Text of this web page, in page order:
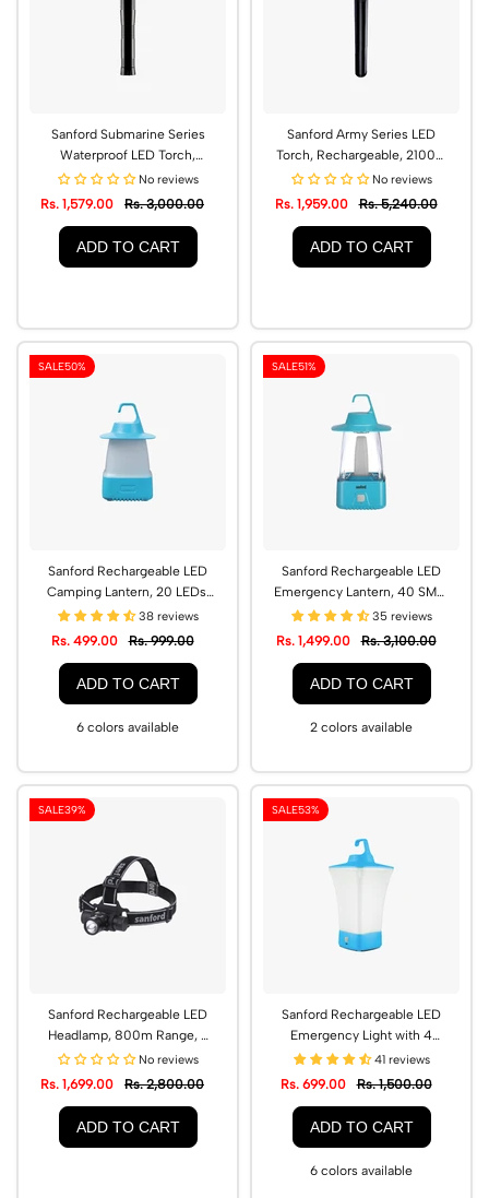
Sanford Submarine Series
Waterproof LED Torch,
2500m Range | SF4645SL
No reviews
Rs. 1,579.00 Rs. 3,000.00
ADD TO CART
Sanford Army Series LED
Torch, Rechargeable, 2100m
Range | SF2642SL
No reviews
Rs. 1,959.00 Rs. 5,240.00
ADD TO CART
SALE50%
Sanford Rechargeable LED
Camping Lantern, 20 LEDs,
24-Hour Backup |
SF458MCL
38 reviews
Rs. 499.00 Rs. 999.00
ADD TO CART
6 colors available
SALE51%
Sanford Rechargeable LED
Emergency Lantern, 40 SMD,
65-Hour Backup | SF459EL
35 reviews
Rs. 1,499.00 Rs. 3,100.00
ADD TO CART
2 colors available
SALE39%
Sanford Rechargeable LED
Headlamp, 800m Range, 3
Lighting Modes | SF1051HL
No reviews
Rs. 1,699.00 Rs. 2,800.00
ADD TO CART
SALE53%
Sanford Rechargeable LED
Emergency Light with 4
Modes, USB Charging |
SF2723EL
41 reviews
Rs. 699.00 Rs. 1,500.00
ADD TO CART
6 colors available